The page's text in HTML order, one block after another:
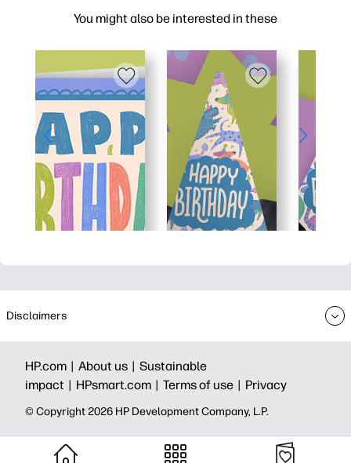
You might also be interested in these
Disclaimers
HP.com | About us | Sustainable
impact | HPsmart.com | Terms of use | Privacy
© Copyright 2026 HP Development Company, L.P.